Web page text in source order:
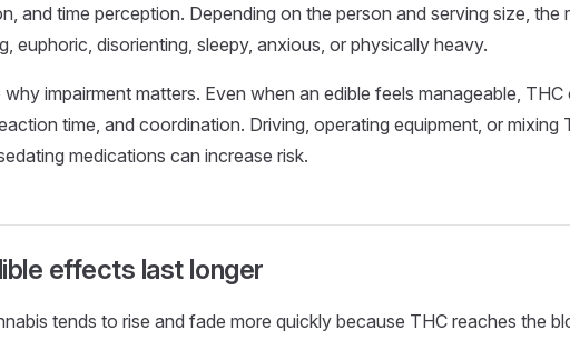
and time perception. Depending on the person and serving size, the
euphoric, disorienting, sleepy, anxious, or physically heavy.
why impairment matters. Even when an edible feels manageable,
time, and coordination. Driving, operating equipment, or mixing
medications can increase risk.
effects last longer
tends to rise and fade more quickly because THC reaches the